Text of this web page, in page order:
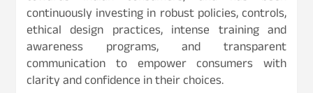
continuously investing in robust policies, controls,
ethical design practices, intense training and
awareness programs, and transparent
communication to empower consumers with
clarity and confidence in their choices.